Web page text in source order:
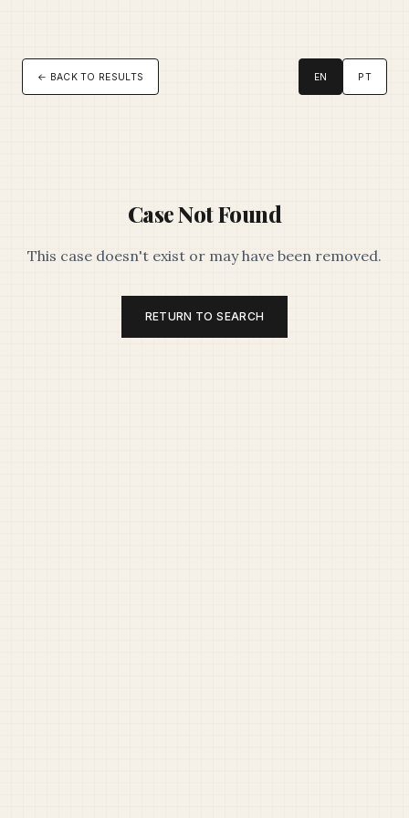
← BACK TO RESULTS EN PT
Case Not Found
This case doesn't exist or may have been removed.
RETURN TO SEARCH